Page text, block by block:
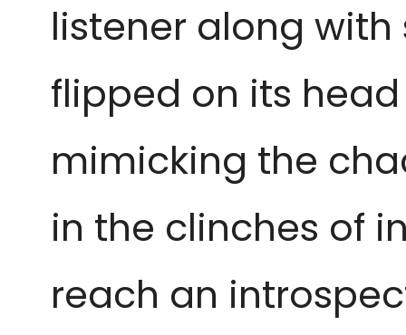
listener along with
flipped on its
mimicking the
in the clinches of
reach an